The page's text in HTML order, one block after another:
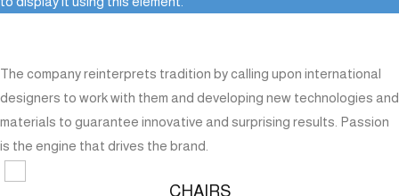
The company reinterprets tradition by calling upon international
designers to work with them and developing new technologies and
materials to guarantee innovative and surprising results. Passion
is the engine that drives the brand.
CHAIRS